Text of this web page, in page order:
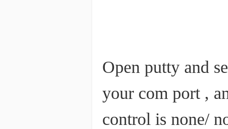
Open putty and
your com port ,
control is none/